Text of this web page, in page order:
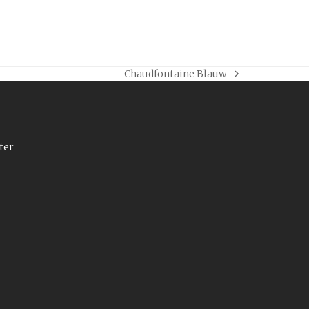
next
Chaudfontaine Blauw